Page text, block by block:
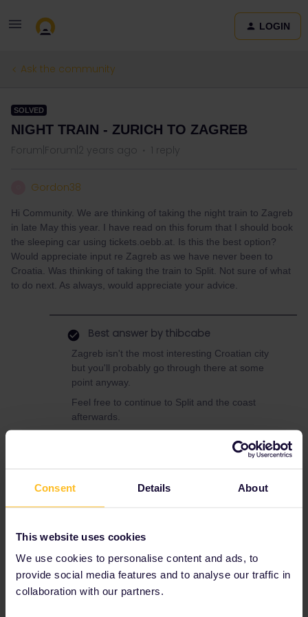
Consent Details About
This website uses cookies
We use cookies to personalise content and ads, to
provide social media features and to analyse our traffic in
collaboration with our partners.
LOGIN
Ask the community
SOLVED
NIGHT TRAIN - ZURICH TO ZAGREB
Forum|Forum|2 years ago 1 reply
Gordon38
Hi Community. We are thinking of taking the night train to Zagreb
in late May this year. I have read on this forum that I should book
the sleeping car using tickets.oebb.at. Is this the best option?
Would appreciate input re Zagreb as we have never been to
Croatia. Was thinking of taking the train to Split. Not sure of what
to do next. As always, would appreciate your advice.
Best answer by thibcabe
Zagreb isn't the most interesting Croatian city
but you'll probably go through there at some
point anyway.
Feel free to continue to Split and the coast
afterwards.
convenient and the best way by far to link
Book in advance through ÖBB yes.
A double sleeper compartment should come at
compartment would be cheaper.